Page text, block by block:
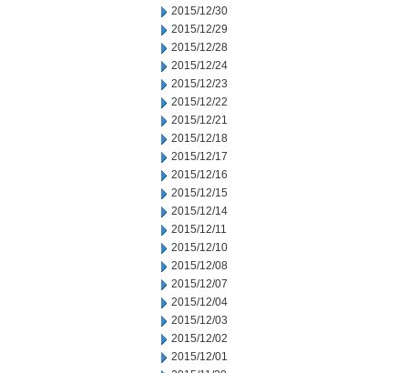
2015/12/30
2015/12/29
2015/12/28
2015/12/24
2015/12/23
2015/12/22
2015/12/21
2015/12/18
2015/12/17
2015/12/16
2015/12/15
2015/12/14
2015/12/11
2015/12/10
2015/12/08
2015/12/07
2015/12/04
2015/12/03
2015/12/02
2015/12/01